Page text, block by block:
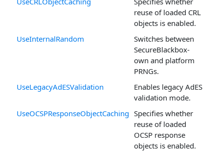
reuse of loaded CRL
objects is enabled.
UseInternalRandom
Switches between
SecureBlackbox-
own and platform
PRNGs.
UseLegacyAdESValidation
Enables legacy AdES
validation mode.
UseOCSPResponseObjectCaching Specifies whether
reuse of loaded
OCSP response
objects is enabled.